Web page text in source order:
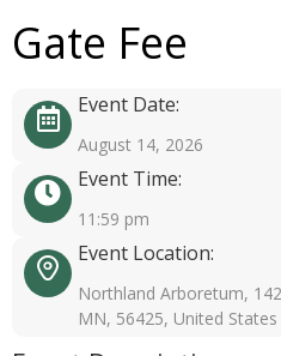
Gate Fee
Event Date:
August 14, 2026
Event Time:
11:59 pm
Event Location:
Northland Arboretum,
MN, 56425, United States